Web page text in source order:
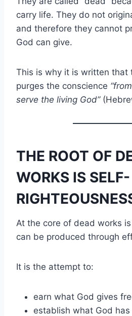
carry life. They do not
and therefore they cannot
God can give.
This is why it is written that
purges the conscience
serve the living God”
THE ROOT OF
WORKS IS SELF-
At the core of dead works
can be produced through
It is the attempt to:
earn what God gives
establish what God